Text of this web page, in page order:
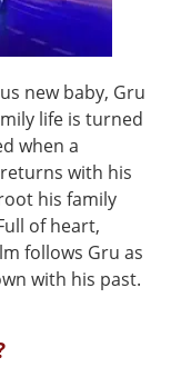
new baby, Gru
life is turned
when a
with his
his family
of heart,
follows Gru as
with his past.